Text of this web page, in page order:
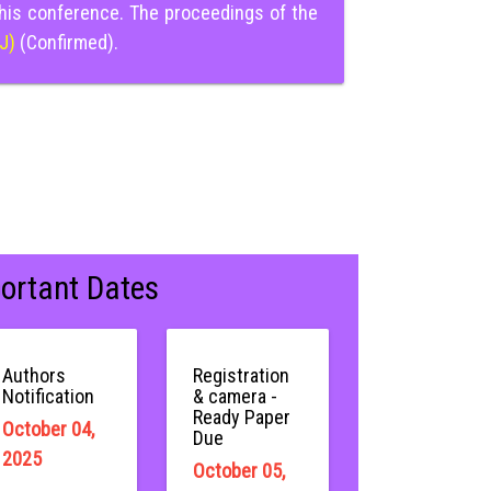
conference. The proceedings of the
(Confirmed).
Dates
Authors
Notification
October 04,
2025
Registration
& camera -
Ready Paper
Due
October 05,